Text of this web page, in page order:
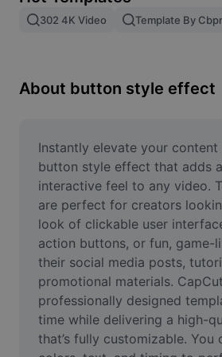
Remove image BG
Image Enhancer
Online Photo Editor
Meme Generator
AI Text Remover
AI People Remover
AI Inpainting
Face Cutout
302 4K Video Template By
About button style effect
Instantly elevate your
button style effect that adds
interactive feel to any video.
are perfect for creators
look of clickable user
action buttons, or fun, game-
their social media posts,
promotional materials.
professionally designed
time while delivering a high-
that’s fully customizable. You